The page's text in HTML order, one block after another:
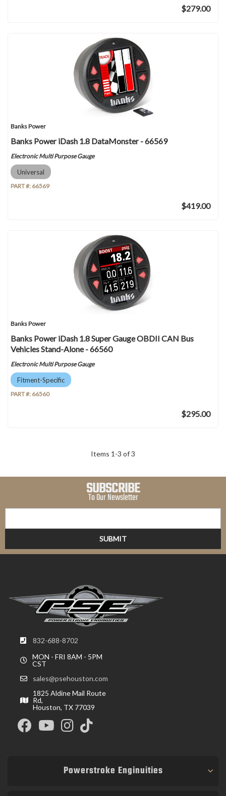
$279.00
Banks Power
Banks Power iDash 1.8 DataMonster - 66569
Electronic Multi Purpose Gauge
Universal
PART #: 66569
$419.00
Banks Power
Banks Power iDash 1.8 Super Gauge OBDII CAN Bus
Vehicles Stand-Alone - 66560
Electronic Multi Purpose Gauge
Fitment-Specific
PART #: 66560
$295.00
Items 1 -3 of3
SUBSCRIBE
To Our Newsletter
832-688-8702
MON - FRI 8AM - 5PM
CST
sales@psehouston.com
1825 Aldine Mail Route
Rd,
Houston, TX 77039
Powerstroke Enginuities